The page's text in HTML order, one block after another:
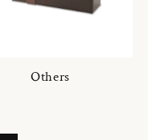
Others